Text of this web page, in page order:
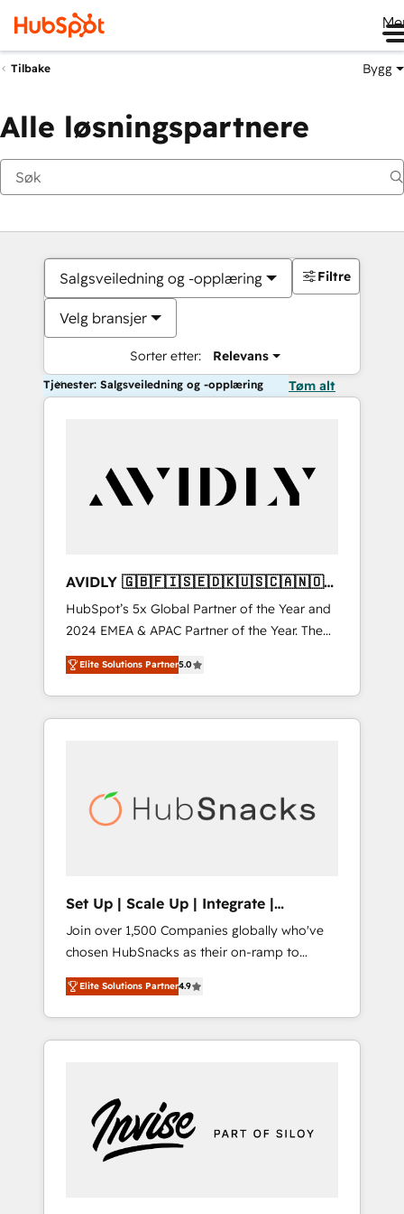
Tilbake Bygg
Alle løsningspartnere
Salgsveiledning og -opplæring
Velg bransjer
Sorter etter: Relevans
Filtre
Tjenester: Salgsveiledning og -opplæring Tøm alt
AVIDLY 🇬🇧🇫🇮🇸🇪🇩🇰🇺🇸🇨🇦🇳🇴
🇩🇪🇦🇺🇳🇿
HubSpot’s 5x Global Partner of the Year and
2024 EMEA & APAC Partner of the Year. The
world’s most experienced and fully
accredited HubSpot Solutions Partner. 🚀
With 2,750+ HubSpot projects delivered and
370+ specialists across EMEA, APAC and NAM,
automation, we turn complexity into clarity,
human at global scale. 🏆 HubSpot’s CEO
Elite Solutions Partner5.0
Set Up | Scale Up | Integrate |
HubSnacks FlexPlan
Join over 1,500 Companies globally who've
chosen HubSnacks as their on-ramp to
HubSpot since 2014 Simple pay-as-you-go
plans that accelerate value... 1️⃣ Set Up |
Onboarding New or Check-fixing existing
HubSpot portals 2️⃣ Scale Up | 100% HubSpot
Custom Integrations Slash months from your
API Integration project... ⬅️ Click "Contact
Business" ⬅️ to access 150+ Kickstart
Elite Solutions Partner4.9